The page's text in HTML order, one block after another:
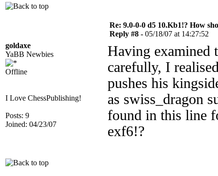
goldaxe
YaBB Newbies
Offline
I Love ChessPublishing!
Posts: 9
Joined: 04/23/07
Re: 9.0-0-0 d5 10.Kb1!? How
Reply #8 - 05/18/07 at 14:27:52
Having examined
carefully, I
pushes his
as swiss_dragon
found in this line
exf6!?